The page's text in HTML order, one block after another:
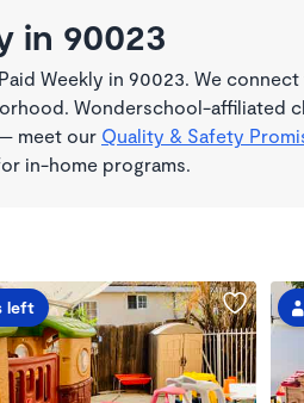
in 90023
Weekly in 90023. We
Wonderschool-affiliated
meet our Quality & Safety
in-home programs.
left